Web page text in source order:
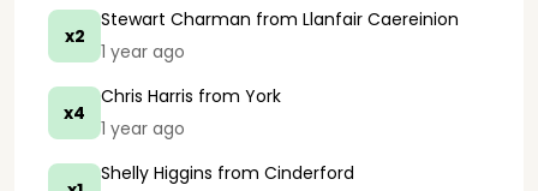
x2
Stewart Charman from Llanfair Caereinion
1 year ago
x4
Chris Harris from York
1 year ago
Shelly Higgins from Cinderford